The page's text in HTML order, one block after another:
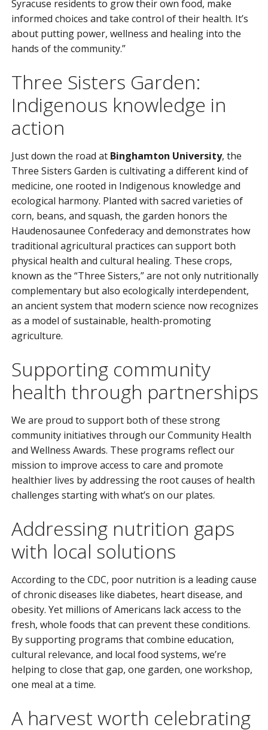
Syracuse residents to grow their own food, make
informed choices and take control of their health. It’s
about putting power, wellness and healing into the
hands of the community.”
Three Sisters Garden:
Indigenous knowledge in
action
Just down the road at Binghamton University, the
Three Sisters Garden is cultivating a different kind of
medicine, one rooted in Indigenous knowledge and
ecological harmony. Planted with sacred varieties of
corn, beans, and squash, the garden honors the
Haudenosaunee Confederacy and demonstrates how
traditional agricultural practices can support both
physical health and cultural healing. These crops,
known as the “Three Sisters,” are not only nutritionally
complementary but also ecologically interdependent,
an ancient system that modern science now recognizes
as a model of sustainable, health-promoting
agriculture.
Supporting community
health through partnerships
We are proud to support both of these strong
community initiatives through our Community Health
and Wellness Awards. These programs reflect our
mission to improve access to care and promote
healthier lives by addressing the root causes of health
challenges starting with what’s on our plates.
Addressing nutrition gaps
with local solutions
According to the CDC, poor nutrition is a leading cause
of chronic diseases like diabetes, heart disease, and
obesity. Yet millions of Americans lack access to the
fresh, whole foods that can prevent these conditions.
By supporting programs that combine education,
cultural relevance, and local food systems, we’re
helping to close that gap, one garden, one workshop,
one meal at a time.
A harvest worth celebrating